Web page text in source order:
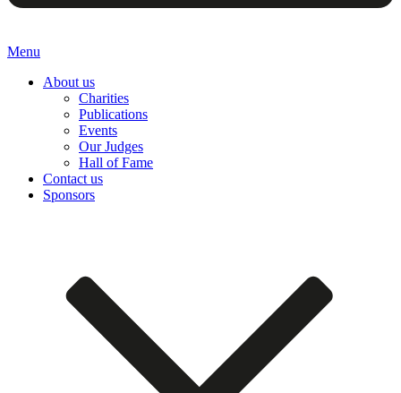
Menu
About us
Charities
Publications
Events
Our Judges
Hall of Fame
Contact us
Sponsors